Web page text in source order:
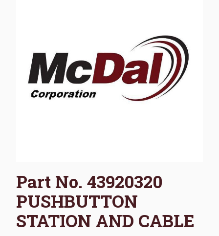
Part No. 43920320
PUSHBUTTON
STATION AND CABLE